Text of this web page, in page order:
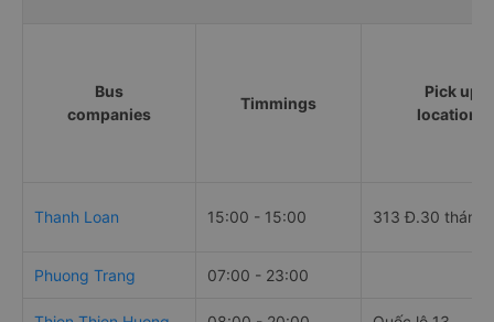
Bus
companies
Timmings
Pick up
locations
Thanh Loan 15:00 - 15:00 313 Đ.30 tháng
Phuong Trang 07:00 - 23:00